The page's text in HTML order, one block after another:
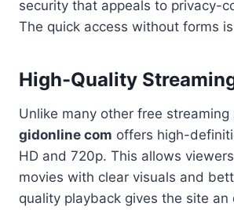
security that appeals to privacy-
The quick access without forms
High-Quality
Unlike many other free streaming
gidonline com offers high-
HD and 720p. This allows
movies with clear visuals and
quality playback gives the site an